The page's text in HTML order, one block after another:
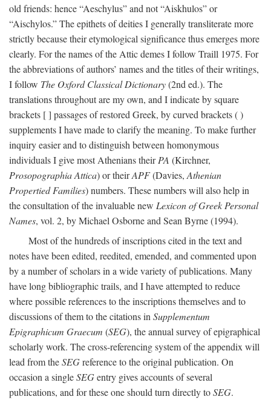
old friends: hence “Aeschylus” and not “Aiskhulos” or
“Aischylos.” The epithets of deities I generally transliterate more
strictly because their etymological significance thus emerges more
clearly. For the names of the Attic demes I follow Traill 1975. For
the abbreviations of authors’ names and the titles of their writings,
I follow The Oxford Classical Dictionary(2nd ed.). The
translations throughout are my own, and I indicate by square
brackets [ ] passages of restored Greek, by curved brackets ( )
supplements I have made to clarify the meaning. To make further
inquiry easier and to distinguish between homonymous
individuals I give most Athenians theirPA (Kirchner,
Prosopographia Attica) or theirAPF(Davies, Athenian
Propertied Families) numbers. These numbers will also help in
the consultation of the invaluable new Lexicon of Greek Personal
Names, vol. 2, by Michael Osborne and Sean Byrne (1994).
Most of the hundreds of inscriptions cited in the text and
notes have been edited, reedited, emended, and commented upon
by a number of scholars in a wide variety of publications. Many
have long bibliographic trails, and I have attempted to reduce
where possible references to the inscriptions themselves and to
discussions of them to the citations in Supplementum
Epigraphicum Graecum (SEG), the annual survey of epigraphical
scholarly work. The cross-referencing system of the appendix will
lead from theSEGreference to the original publication. On
occasion a singleSEGentry gives accounts of several
publications, and for these one should turn directly toSEG.